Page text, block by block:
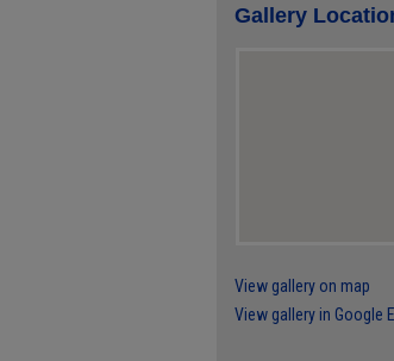
Gallery
View gallery on map
View gallery in Google